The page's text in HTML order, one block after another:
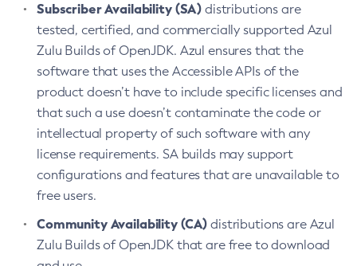
Subscriber Availability (SA) distributions are
tested, certified, and commercially supported Azul
Zulu Builds of OpenJDK. Azul ensures that the
software that uses the Accessible APIs of the
product doesn’t have to include specific licenses and
that such a use doesn’t contaminate the code or
intellectual property of such software with any
license requirements. SA builds may support
configurations and features that are unavailable to
free users.
Community Availability (CA) distributions are Azul
Zulu Builds of OpenJDK that are free to download